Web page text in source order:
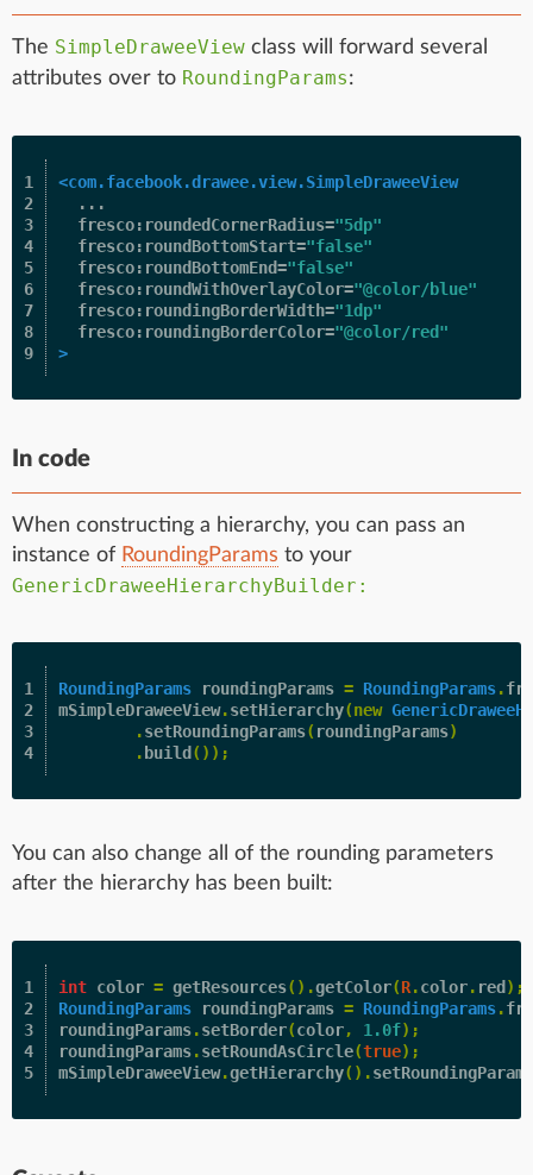
The SimpleDraweeView class will forward several
attributes over to RoundingParams:
1
2
3
4
5
6
7
8
<com.facebook.drawee.view.SimpleDraweeView
...
fresco:roundedCornerRadius="5dp"
fresco:roundBottomStart="false"
fresco:roundBottomEnd="false"
fresco:roundWithOverlayColor="@color/blue"
fresco:roundingBorderWidth="1dp"
fresco:roundingBorderColor="@color/red"
>
In code
When constructing a hierarchy, you can pass an
instance of RoundingParams to your
GenericDraweeHierarchyBuilder:
1
2
3
RoundingParams roundingParams = RoundingParams.
mSimpleDraweeView.setHierarchy(new
.setRoundingParams( roundingParams)
. build ());
You can also change all of the rounding parameters
after the hierarchy has been built:
1
2
3
4
int color = getResources().getColor(R.color. red );
RoundingParams
roundingParams = RoundingParams.
roundingParams.setBorder(color, 1.0f);
roundingParams.setRoundAsCircle(true);
mSimpleDraweeView.getHierarchy().setRoundingParams